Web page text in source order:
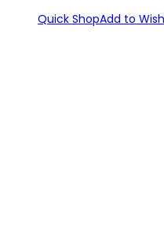
Quick ShopAdd to